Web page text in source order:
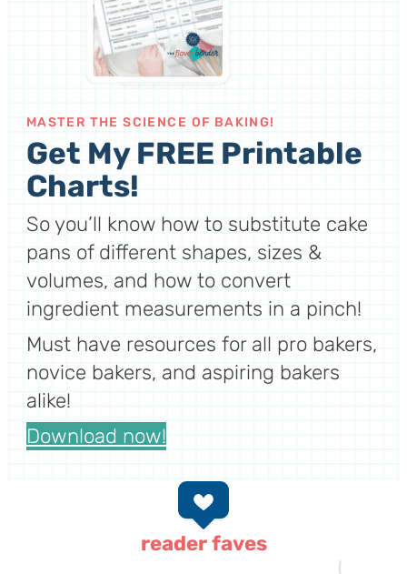
MASTER THE SCIENCE OF BAKING!
Get My FREE Printable
Charts!
So you’ll know how to substitute cake
pans of different shapes, sizes &
volumes, and how to convert
ingredient measurements in a pinch!
Must have resources for all pro bakers,
novice bakers, and aspiring bakers
alike!
Download now!
reader faves